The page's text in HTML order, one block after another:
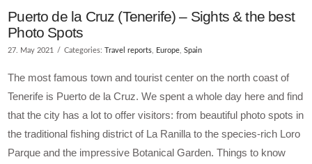
Puerto de la Cruz (Tenerife) – Sights & the best
Photo Spots
27. May 2021 Categories:Travel reports Europe ,Spain
The most famous town and tourist center on the north coast of
Tenerife is Puerto de la Cruz. We spent a whole day here and find
that the city has a lot to offer visitors: from beautiful photo spots in
the traditional fishing district of La Ranilla to the species-rich Loro
Parque and the impressive Botanical Garden. Things to know